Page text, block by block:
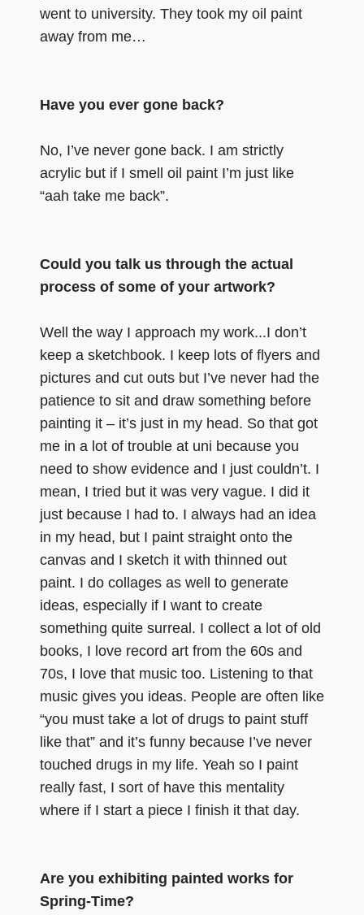
went to university. They took my oil paint
away from me…
Have you ever gone back?
No, I’ve never gone back. I am strictly
acrylic but if I smell oil paint I’m just like
“aah take me back”.
Could you talk us through the actual
process of some of your artwork?
Well the way I approach my work...I don’t
keep a sketchbook. I keep lots of flyers and
pictures and cut outs but I’ve never had the
patience to sit and draw something before
painting it – it’s just in my head. So that got
me in a lot of trouble at uni because you
need to show evidence and I just couldn’t. I
mean, I tried but it was very vague. I did it
just because I had to. I always had an idea
in my head, but I paint straight onto the
canvas and I sketch it with thinned out
paint. I do collages as well to generate
ideas, especially if I want to create
something quite surreal. I collect a lot of old
books, I love record art from the 60s and
70s, I love that music too. Listening to that
music gives you ideas. People are often like
“you must take a lot of drugs to paint stuff
like that” and it’s funny because I’ve never
touched drugs in my life. Yeah so I paint
really fast, I sort of have this mentality
where if I start a piece I finish it that day.
Are you exhibiting painted works for
Spring-Time?